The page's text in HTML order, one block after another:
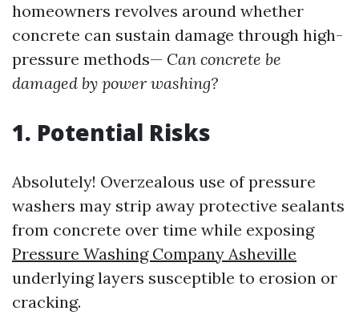
homeowners revolves around whether
concrete can sustain damage through high-
pressure methods— Can concrete be
damaged by power washing?
1. Potential Risks
Absolutely! Overzealous use of pressure
washers may strip away protective sealants
from concrete over time while exposing
Pressure Washing Company Asheville
underlying layers susceptible to erosion or
cracking.